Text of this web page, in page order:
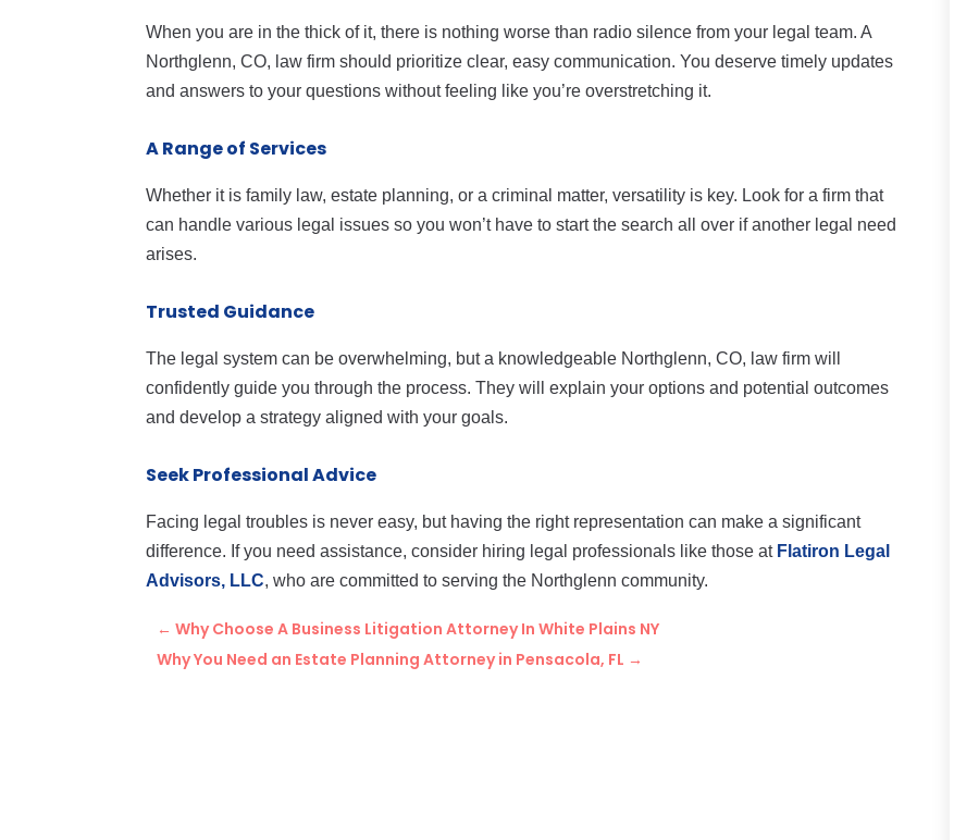
When you are in the thick of it, there is nothing worse than radio silence from your legal team. A
Northglenn, CO, law firm should prioritize clear, easy communication. You deserve timely updates
and answers to your questions without feeling like you’re overstretching it.
A Range of Services
Whether it is family law, estate planning, or a criminal matter, versatility is key. Look for a firm that
can handle various legal issues so you won’t have to start the search all over if another legal need
arises.
Trusted Guidance
The legal system can be overwhelming, but a knowledgeable Northglenn, CO, law firm will
confidently guide you through the process. They will explain your options and potential outcomes
and develop a strategy aligned with your goals.
Seek Professional Advice
Facing legal troubles is never easy, but having the right representation can make a significant
difference. If you need assistance, consider hiring legal professionals like those at Flatiron Legal
Advisors, LLC, who are committed to serving the Northglenn community.
←Why Choose A Business Litigation Attorney In White Plains NY
Why You Need an Estate Planning Attorney in Pensacola, FL →